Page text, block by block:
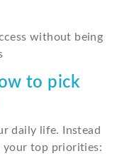
without being
to pick
daily life. Instead
top priorities: